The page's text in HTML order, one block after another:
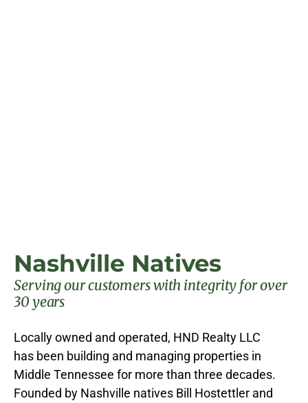
Nashville Natives
Serving our customers with integrity for over
30 years
Locally owned and operated, HND Realty LLC
has been building and managing properties in
Middle Tennessee for more than three decades.
Founded by Nashville natives Bill Hostettler and